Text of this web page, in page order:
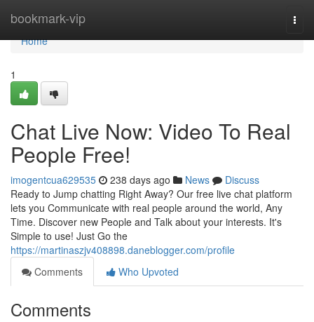
bookmark-vip
Home
Home
1
Chat Live Now: Video To Real
People Free!
imogentcua629535 238 days ago News
Discuss
Ready to Jump chatting Right Away? Our free live chat platform
lets you Communicate with real people around the world, Any
Time. Discover new People and Talk about your interests. It's
Simple to use! Just Go the
https://martinaszjv408898.daneblogger.com/profile
Comments
Who Upvoted
Comments